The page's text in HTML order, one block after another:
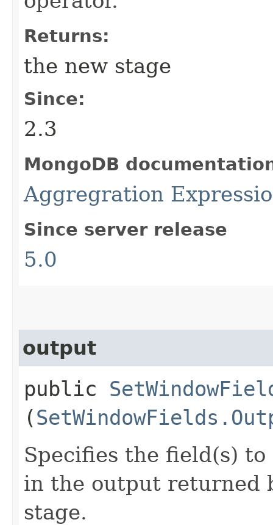
Returns:
the new stage
Since:
2.3
MongoDB
Aggregration
Since server release
5.0
output
public
(
Specifies the field(s)
in the output returned
stage.